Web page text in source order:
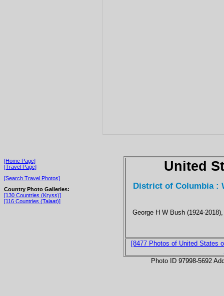
[Home Page]
[Travel Page]
[Search Travel Photos]
Country Photo Galleries:
[130 Countries (Kryss)]
[116 Countries (Talaat)]
United
District of Columbia :
George H W Bush (1924-
[8477 Photos of United States
Photo ID 97998-5692